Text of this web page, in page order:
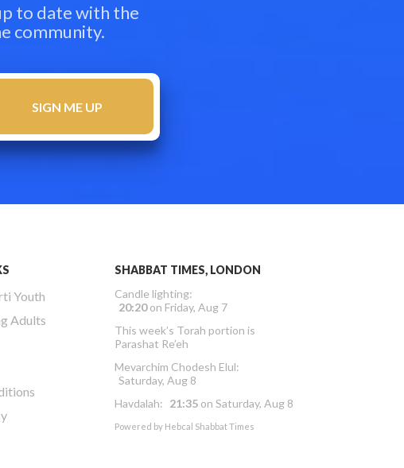
to date with the
community.
Youth
Adults
SHABBAT TIMES, LONDON
Candle lighting:
20:20on Friday, Aug 7
This week’s Torah portion is
Parashat Re’eh
Mevarchim Chodesh Elul:
Saturday, Aug 8
Havdalah: 21:35 on Saturday, Aug 8
Powered by Hebcal Shabbat Times